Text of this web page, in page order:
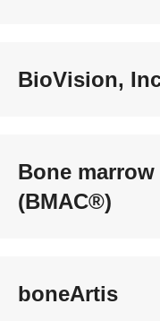
BioVision,
Bone
(BMAC®)
boneArtis